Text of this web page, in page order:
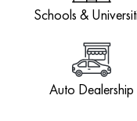
Schools &
Auto Dealership